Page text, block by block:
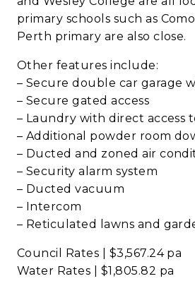
primary schools such as
Perth primary are also close.
Other features include:
– Secure double car garage
– Secure gated access
– Laundry with direct access
– Additional powder room
– Ducted and zoned air
– Security alarm system
– Ducted vacuum
– Intercom
– Reticulated lawns and
Council Rates | $3,567.24 pa
Water Rates | $1,805.82 pa